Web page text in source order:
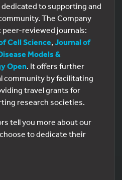
to supporting and
The Company
reviewed journals:
Cell Science, Journal of
Models &
Open. It offers further
community by facilitating
travel grants for
research societies.
tell you more about our
to dedicate their